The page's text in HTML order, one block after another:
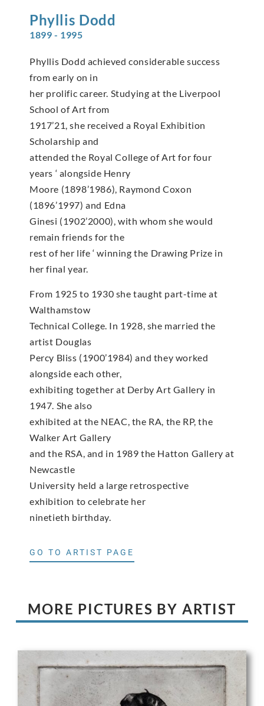
Phyllis Dodd
1899 - 1995
Phyllis Dodd achieved considerable success
from early on in
her prolific career. Studying at the Liverpool
School of Art from
1917’21, she received a Royal Exhibition
Scholarship and
attended the Royal College of Art for four
years ‘ alongside Henry
Moore (1898’1986), Raymond Coxon
(1896’1997) and Edna
Ginesi (1902’2000), with whom she would
remain friends for the
rest of her life ‘ winning the Drawing Prize in
her final year.
From 1925 to 1930 she taught part-time at
Walthamstow
Technical College. In 1928, she married the
artist Douglas
Percy Bliss (1900’1984) and they worked
alongside each other,
exhibiting together at Derby Art Gallery in
1947. She also
exhibited at the NEAC, the RA, the RP, the
Walker Art Gallery
and the RSA, and in 1989 the Hatton Gallery at
Newcastle
University held a large retrospective
exhibition to celebrate her
ninetieth birthday.
GO TO ARTIST PAGE
MORE PICTURES BY ARTIST